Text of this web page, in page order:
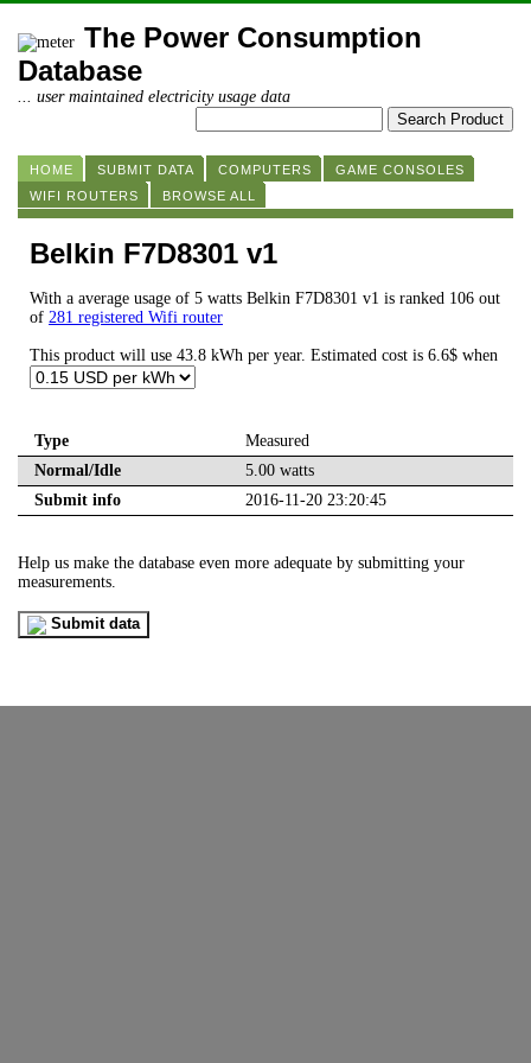
The Power Consumption
Database
... user maintained electricity usage data
HOME SUBMIT DATA COMPUTERS
GAME CONSOLES
WIFI ROUTERS
BROWSE ALL
Belkin F7D8301 v1
With a average usage of 5 watts Belkin F7D8301 v1 is ranked 106 out
of 281 registered Wifi router
This product will use 43.8 kWh per year. Estimated cost is 6.6$ when
Type
Measured
Normal/Idle
5.00 watts
Submit info
2016-11-20 23:20:45
Help us make the database even more adequate by submitting your
measurements.
Submit data